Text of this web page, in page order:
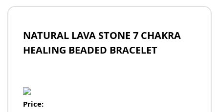
NATURAL LAVA STONE 7 CHAKRA
HEALING BEADED BRACELET
Price: